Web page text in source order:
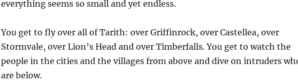
everything seems so small and yet endless.
You get to fly over all of Tarith: over Griffinrock, over Castellea, over
Stormvale, over Lion’s Head and over Timberfalls. You get to watch the
people in the cities and the villages from above and dive on intruders
are below.